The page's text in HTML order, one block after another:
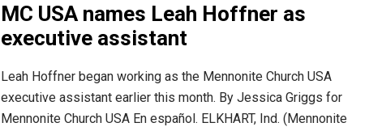
MC USA names Leah Hoffner as
executive assistant
Leah Hoffner began working as the Mennonite Church USA
executive assistant earlier this month. By Jessica Griggs for
Mennonite Church USA En español. ELKHART, Ind. (Mennonite